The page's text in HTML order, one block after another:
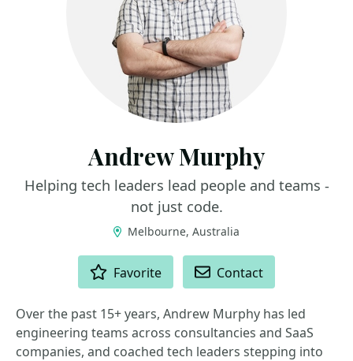
Andrew Murphy
Helping tech leaders lead people and teams -
not just code.
Melbourne, Australia
Favorite Contact
Over the past 15+ years, Andrew Murphy has led
engineering teams across consultancies and SaaS
companies, and coached tech leaders stepping into